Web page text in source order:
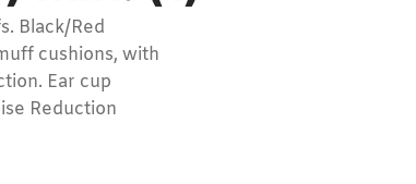
Black/Red
cushions, with
Ear cup
Reduction